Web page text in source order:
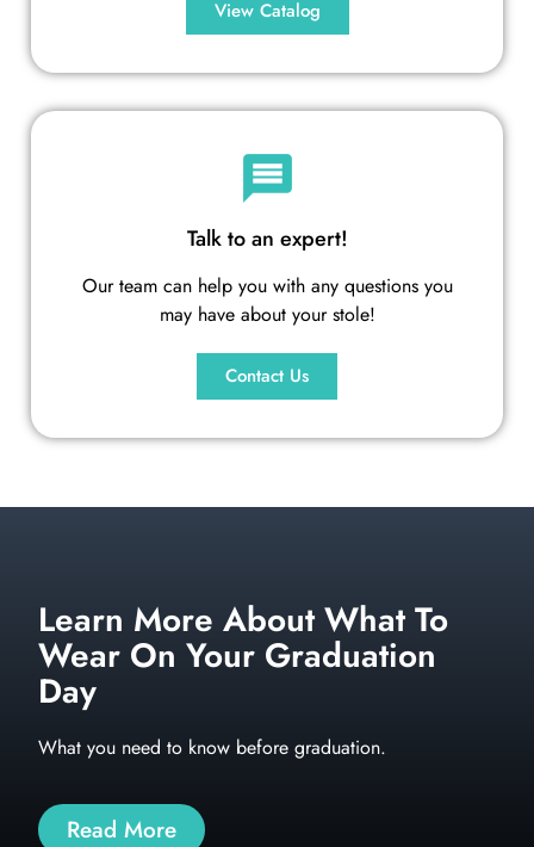
View Catalog
Talk to an expert!
Our team can help you with any questions you
may have about your stole!
Contact Us
Learn More About What To
Wear On Your Graduation
Day
What you need to know before graduation.
Read More